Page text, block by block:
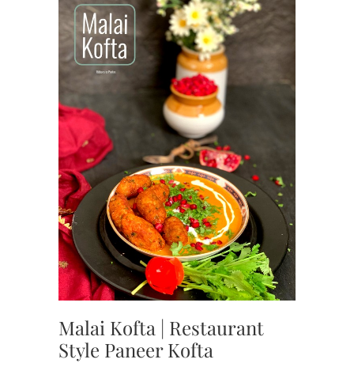
Malai Kofta | Restaurant
Style Paneer Kofta